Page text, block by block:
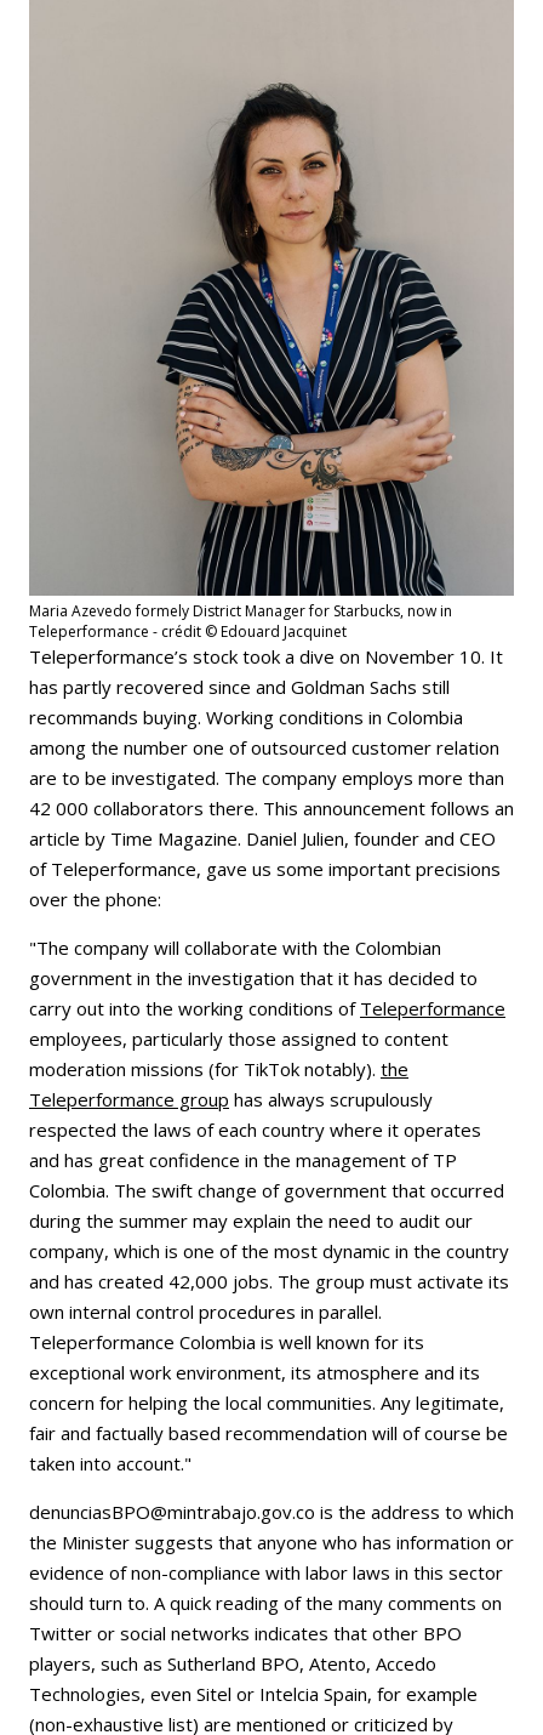
Maria Azevedo formely District Manager for Starbucks, now in
Teleperformance - crédit © Edouard Jacquinet
Teleperformance’s stock took a dive on November 10. It
has partly recovered since and Goldman Sachs still
recommands buying. Working conditions in Colombia
among the number one of outsourced customer relation
are to be investigated. The company employs more than
42 000 collaborators there. This announcement follows an
article by Time Magazine. Daniel Julien, founder and CEO
of Teleperformance, gave us some important precisions
over the phone:
"The company will collaborate with the Colombian
government in the investigation that it has decided to
carry out into the working conditions of Teleperformance
employees, particularly those assigned to content
moderation missions (for TikTok notably). the
Teleperformance group has always scrupulously
respected the laws of each country where it operates
and has great confidence in the management of TP
Colombia. The swift change of government that occurred
during the summer may explain the need to audit our
company, which is one of the most dynamic in the country
and has created 42,000 jobs. The group must activate its
own internal control procedures in parallel.
Teleperformance Colombia is well known for its
exceptional work environment, its atmosphere and its
concern for helping the local communities. Any legitimate,
fair and factually based recommendation will of course be
taken into account."
denunciasBPO@mintrabajo.gov.co is the address to which
the Minister suggests that anyone who has information or
evidence of non-compliance with labor laws in this sector
should turn to. A quick reading of the many comments on
Twitter or social networks indicates that other BPO
players, such as Sutherland BPO, Atento, Accedo
Technologies, even Sitel or Intelcia Spain, for example
(non-exhaustive list) are mentioned or criticized by